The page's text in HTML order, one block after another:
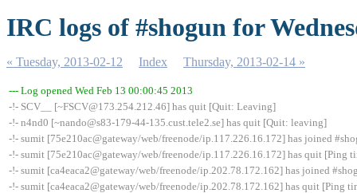
IRC logs of #shogun for
« Tuesday, 2013-02-12 Index Thursday, 2013-02-14 »
--- Log opened Wed Feb 13 00:00:45 2013
-!- SCV__ [~FSCV@173.254.212.46] has quit [Quit: Leaving]
-!- n4nd0 [~nando@s83-179-44-135.cust.tele2.se] has quit [Quit: leaving]
-!- sumit [75e210ac@gateway/web/freenode/ip.117.226.16.172] has joined
-!- sumit [75e210ac@gateway/web/freenode/ip.117.226.16.172] has quit [Ping
-!- sumit [ca4eaca2@gateway/web/freenode/ip.202.78.172.162] has joined
-!- sumit [ca4eaca2@gateway/web/freenode/ip.202.78.172.162] has quit [Ping